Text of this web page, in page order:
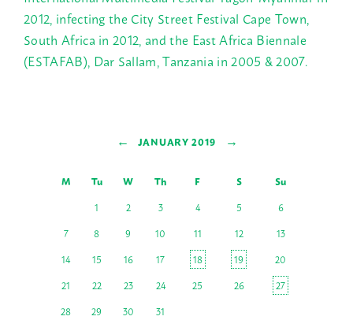
2012, infecting the City Street Festival Cape Town,
South Africa in 2012, and the East Africa Biennale
(ESTAFAB), Dar Sallam, Tanzania in 2005 & 2007.
← JANUARY 2019 →
M Tu W Th F S
Su
1
2 3 4 5
6
7
8 9 10 11 12
13
14
15 16 17 18 19
20
21
22 23 24 25 26
27
28
29 30 31